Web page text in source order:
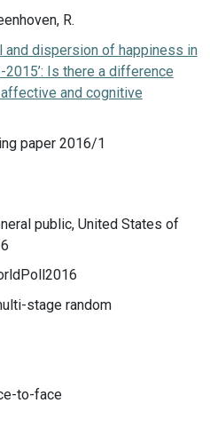
R.
and dispersion of happiness in
Is there a difference
and cognitive
paper 2016/1
public, United States of
stage random
to-face